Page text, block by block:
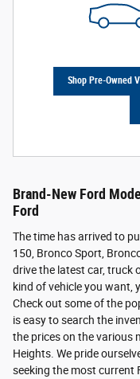
Shop Pre-Owned
Brand-New Ford
Ford
The time has arrived to
150, Bronco Sport,
drive the latest car, truck
kind of vehicle you want,
Check out some of the
is easy to search the
the prices on the various
Heights. We pride
seeking the most current